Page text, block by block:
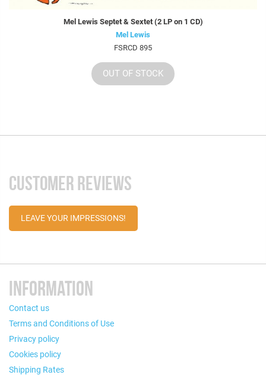
Mel Lewis Septet & Sextet (2 LP on 1 CD)
Mel Lewis
FSRCD 895
OUT OF STOCK
CUSTOMER REVIEWS
LEAVE YOUR IMPRESSIONS!
INFORMATION
Contact us
Terms and Conditions of Use
Privacy policy
Cookies policy
Shipping Rates